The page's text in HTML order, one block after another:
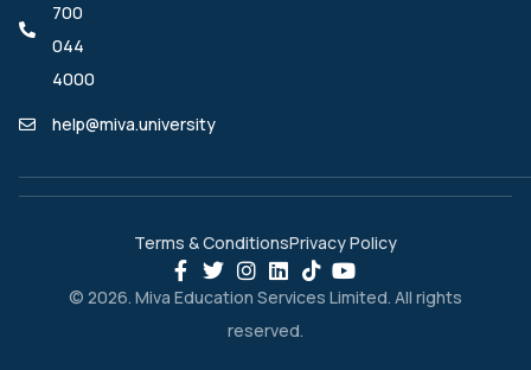
700
044
4000
help@miva.university
© 2026. Miva Education Services Limited. All rights
reserved.
Terms & ConditionsPrivacy Policy